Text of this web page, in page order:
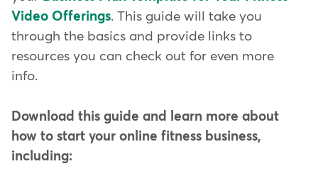
Video Offerings. This guide will take you
through the basics and provide links to
resources you can check out for even more
info.
Download this guide and learn more about
how to start your online fitness business,
including: